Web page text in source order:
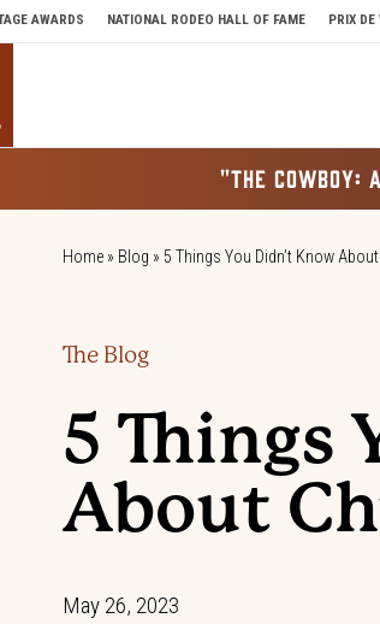
AWARDS NATIONAL RODEO HALL OF FAME PRIX DE
"THE COWBOY:
Home » Blog » 5 Things You Didn’t Know
The Blog
5 Things
About
May 26, 2023